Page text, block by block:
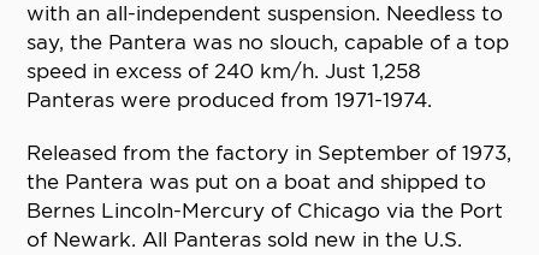
with an all-independent suspension. Needless to
say, the Pantera was no slouch, capable of a top
speed in excess of 240 km/h. Just 1,258
Panteras were produced from 1971-1974.
Released from the factory in September of 1973,
the Pantera was put on a boat and shipped to
Bernes Lincoln-Mercury of Chicago via the Port
of Newark. All Panteras sold new in the U.S.